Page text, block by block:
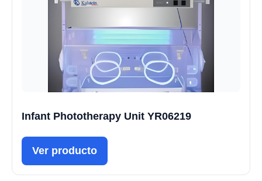
Infant Phototherapy Unit YR06219
Ver producto